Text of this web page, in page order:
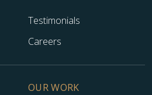
Testimonials
Careers
OUR WORK